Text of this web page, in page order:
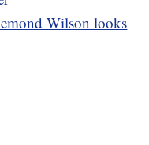
Wilson looks